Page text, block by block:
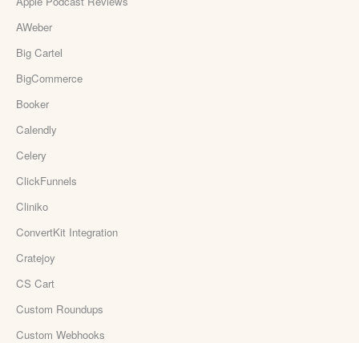
AWeber
Big Cartel
BigCommerce
Booker
Calendly
Celery
ClickFunnels
Cliniko
ConvertKit Integration
Cratejoy
CS Cart
Custom Roundups
Custom Webhooks